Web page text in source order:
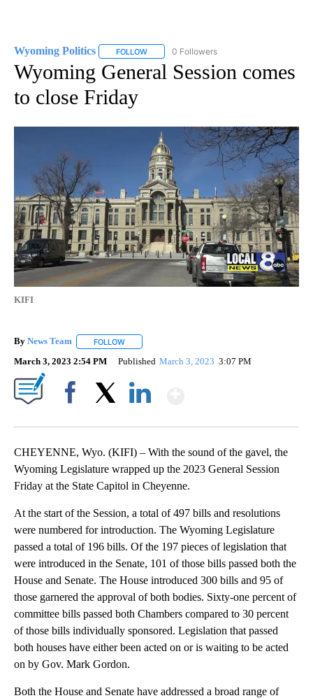
Wyoming Politics FOLLOW FOLLOW "WYOMING POLITICS" TO
0 Followers
Wyoming General Session comes
to close Friday
KIFI
By News Team FOLLOW
March 3, 2023 2:54 PM Published March 3, 2023 3:07 PM
CHEYENNE, Wyo. (KIFI) – With the sound of the gavel, the
Wyoming Legislature wrapped up the 2023 General Session
Friday at the State Capitol in Cheyenne.
At the start of the Session, a total of 497 bills and resolutions
were numbered for introduction. The Wyoming Legislature
passed a total of 196 bills. Of the 197 pieces of legislation that
were introduced in the Senate, 101 of those bills passed both the
House and Senate. The House introduced 300 bills and 95 of
those garnered the approval of both bodies. Sixty-one percent of
committee bills passed both Chambers compared to 30 percent
of those bills individually sponsored. Legislation that passed
both houses have either been acted on or is waiting to be acted
on by Gov. Mark Gordon.
Both the House and Senate have addressed a broad range of